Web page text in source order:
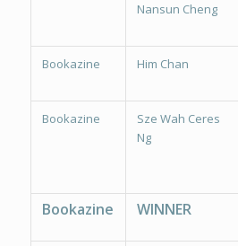
Nansun Cheng
Bookazine Him Chan
Bookazine
Sze Wah Ceres
Ng
Bookazine WINNER